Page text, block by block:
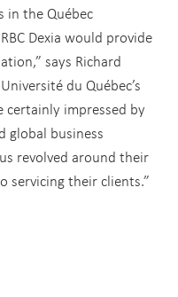
in the Québec
Dexia would provide
says Richard
du Québec’s
certainly impressed by
global business
revolved around their
servicing their clients.”